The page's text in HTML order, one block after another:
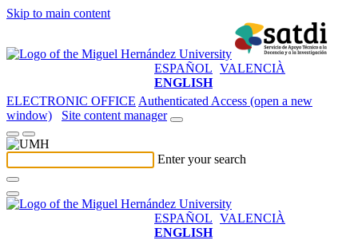
Skip to main content
ESPAÑOL VALENCIÀ
ENGLISH
ELECTRONIC OFFICE Authenticated Access (open a new
window)
Site content manager
Enter your search
ESPAÑOL VALENCIÀ
ENGLISH